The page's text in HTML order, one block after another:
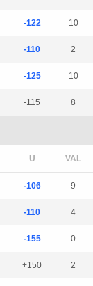
-122 10
-110 2
-125 10
-115 8
-106 9
-110 4
-155 0
+150 2